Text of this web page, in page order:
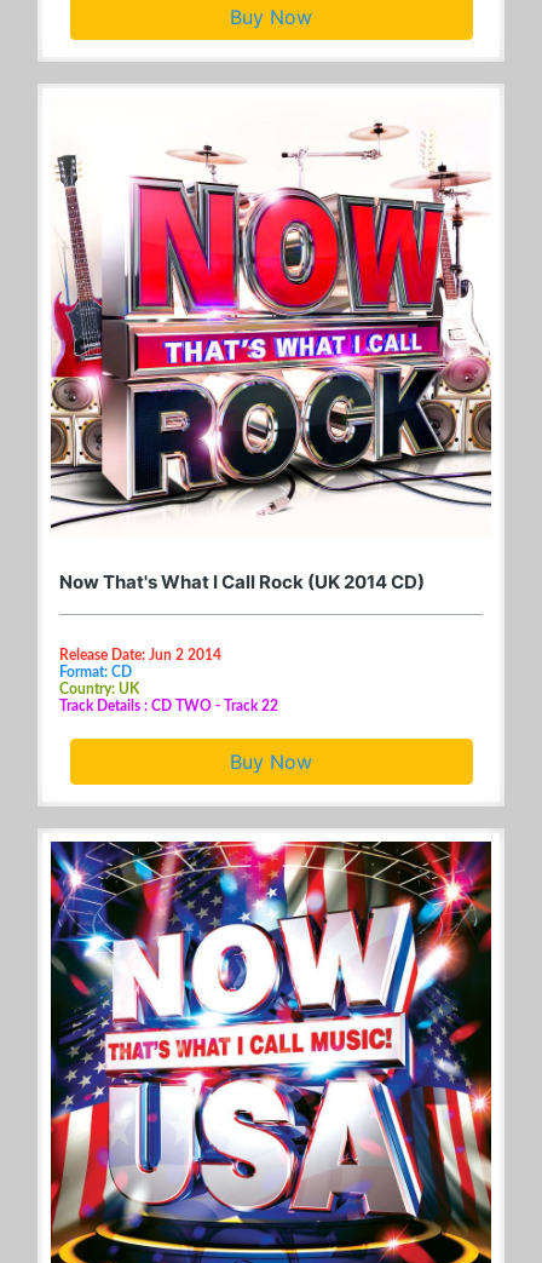
Buy Now
Now That's What I Call Rock (UK 2014 CD)
Release Date: Jun 2 2014
Format: CD
Country: UK
Track Details : CD TWO - Track 22
Buy Now